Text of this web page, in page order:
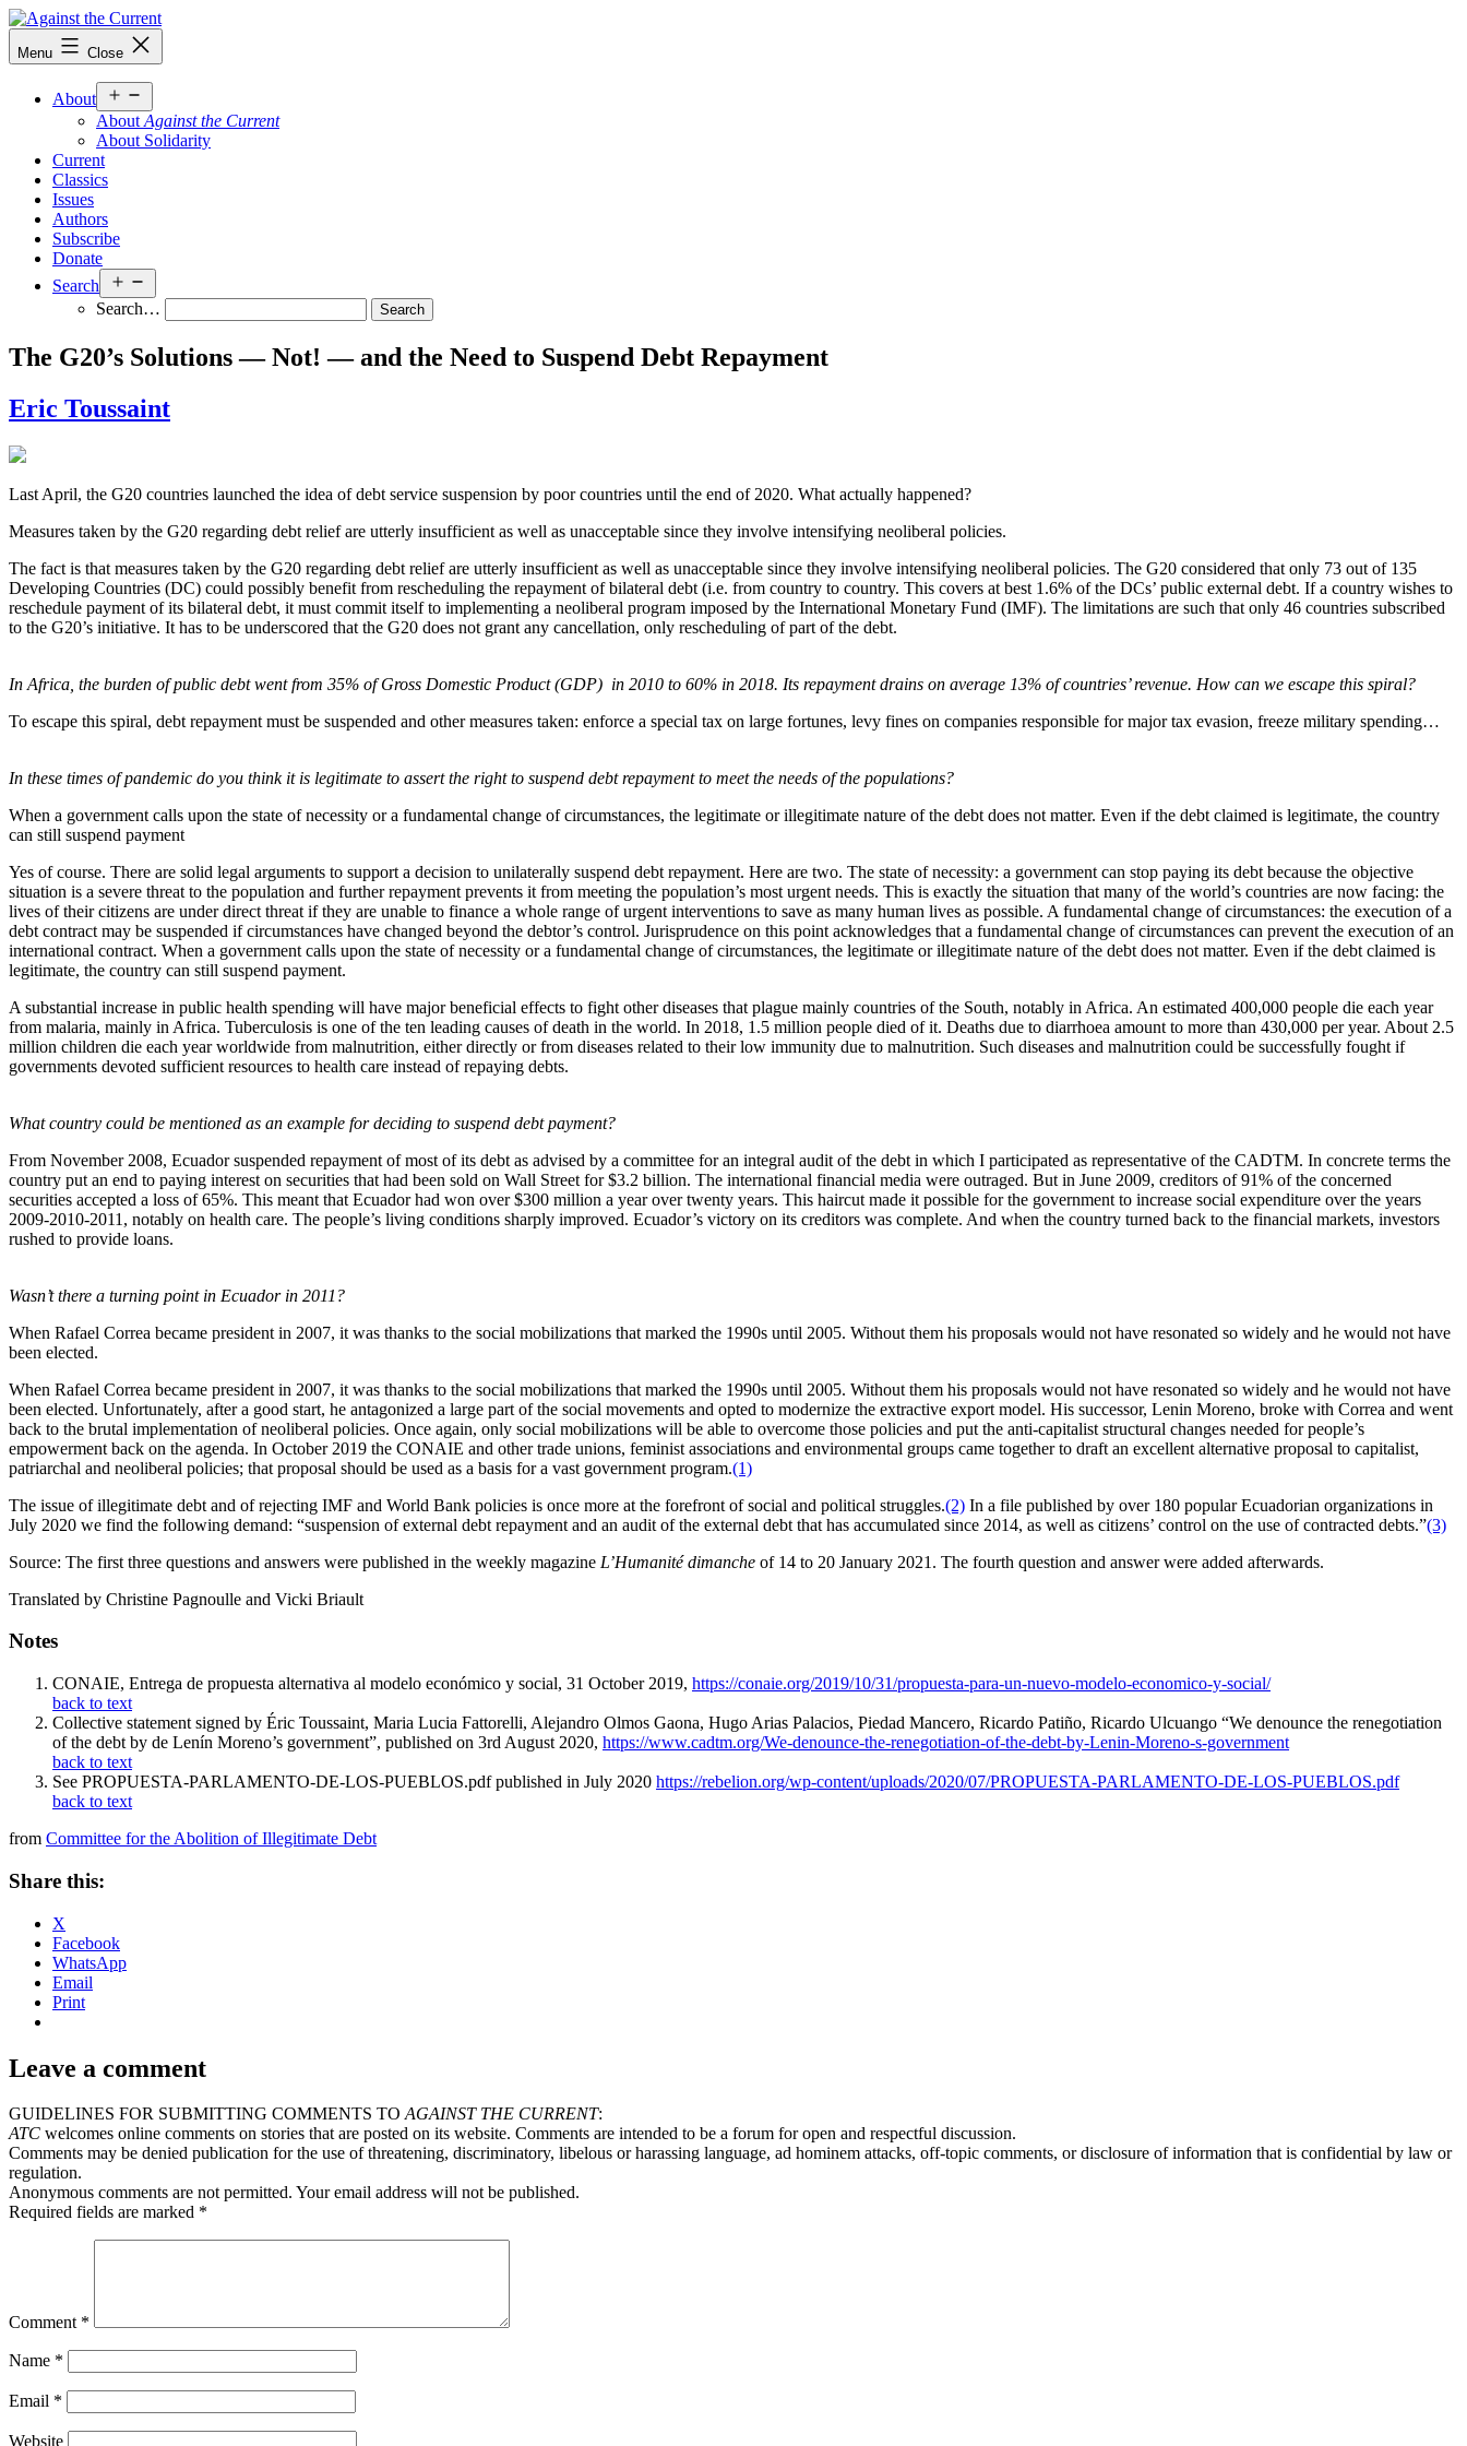
Skip
to
content
Against
the
Menu Close
About
menu
About Against the Current
About Solidarity
Current
Classics
Issues
Authors
Subscribe
Donate
Search
menu
Search…
The G20’s Solutions — Not! — and the Need to Suspend Debt Repayment
Eric Toussaint
Last April, the G20 countries launched the idea of debt service suspension by poor countries until the end of 2020. What actually happened?
Measures taken by the G20 regarding debt relief are utterly insufficient as well as unacceptable since they involve intensifying neoliberal policies.
The fact is that measures taken by the G20 regarding debt relief are utterly insufficient as well as unacceptable since they involve intensifying neoliberal policies. The G20 considered that only 73 out of 135
Developing Countries (DC) could possibly benefit from rescheduling the repayment of bilateral debt (i.e. from country to country. This covers at best 1.6% of the DCs’ public external debt. If a country wishes to
reschedule payment of its bilateral debt, it must commit itself to implementing a neoliberal program imposed by the International Monetary Fund (IMF). The limitations are such that only 46 countries subscribed
to the G20’s initiative. It has to be underscored that the G20 does not grant any cancellation, only rescheduling of part of the debt.
In Africa, the burden of public debt went from 35% of Gross Domestic Product (GDP) in 2010 to 60% in 2018. Its repayment drains on average 13% of countries’ revenue. How can we escape this spiral?
To escape this spiral, debt repayment must be suspended and other measures taken: enforce a special tax on large fortunes, levy fines on companies responsible for major tax evasion, freeze military spending…
In these times of pandemic do you think it is legitimate to assert the right to suspend debt repayment to meet the needs of the populations?
When a government calls upon the state of necessity or a fundamental change of circumstances, the legitimate or illegitimate nature of the debt does not matter. Even if the debt claimed is legitimate, the country
can still suspend payment
Yes of course. There are solid legal arguments to support a decision to unilaterally suspend debt repayment. Here are two. The state of necessity: a government can stop paying its debt because the objective
situation is a severe threat to the population and further repayment prevents it from meeting the population’s most urgent needs. This is exactly the situation that many of the world’s countries are now facing: the
lives of their citizens are under direct threat if they are unable to finance a whole range of urgent interventions to save as many human lives as possible. A fundamental change of circumstances: the execution of a
debt contract may be suspended if circumstances have changed beyond the debtor’s control. Jurisprudence on this point acknowledges that a fundamental change of circumstances can prevent the execution of an
international contract. When a government calls upon the state of necessity or a fundamental change of circumstances, the legitimate or illegitimate nature of the debt does not matter. Even if the debt claimed is
legitimate, the country can still suspend payment.
A substantial increase in public health spending will have major beneficial effects to fight other diseases that plague mainly countries of the South, notably in Africa. An estimated 400,000 people die each year
from malaria, mainly in Africa. Tuberculosis is one of the ten leading causes of death in the world. In 2018, 1.5 million people died of it. Deaths due to diarrhoea amount to more than 430,000 per year. About 2.5
million children die each year worldwide from malnutrition, either directly or from diseases related to their low immunity due to malnutrition. Such diseases and malnutrition could be successfully fought if
governments devoted sufficient resources to health care instead of repaying debts.
What country could be mentioned as an example for deciding to suspend debt payment?
From November 2008, Ecuador suspended repayment of most of its debt as advised by a committee for an integral audit of the debt in which I participated as representative of the CADTM. In concrete terms the
country put an end to paying interest on securities that had been sold on Wall Street for $3.2 billion. The international financial media were outraged. But in June 2009, creditors of 91% of the concerned
securities accepted a loss of 65%. This meant that Ecuador had won over $300 million a year over twenty years. This haircut made it possible for the government to increase social expenditure over the years
2009-2010-2011, notably on health care. The people’s living conditions sharply improved. Ecuador’s victory on its creditors was complete. And when the country turned back to the financial markets, investors
rushed to provide loans.
Wasn’t there a turning point in Ecuador in 2011?
When Rafael Correa became president in 2007, it was thanks to the social mobilizations that marked the 1990s until 2005. Without them his proposals would not have resonated so widely and he would not have
been elected.
When Rafael Correa became president in 2007, it was thanks to the social mobilizations that marked the 1990s until 2005. Without them his proposals would not have resonated so widely and he would not have
been elected. Unfortunately, after a good start, he antagonized a large part of the social movements and opted to modernize the extractive export model. His successor, Lenin Moreno, broke with Correa and went
back to the brutal implementation of neoliberal policies. Once again, only social mobilizations will be able to overcome those policies and put the anti-capitalist structural changes needed for people’s
empowerment back on the agenda. In October 2019 the CONAIE and other trade unions, feminist associations and environmental groups came together to draft an excellent alternative proposal to capitalist,
patriarchal and neoliberal policies; that proposal should be used as a basis for a vast government program.(1)
The issue of illegitimate debt and of rejecting IMF and World Bank policies is once more at the forefront of social and political struggles.(2) In a file published by over 180 popular Ecuadorian organizations in
July 2020 we find the following demand: “suspension of external debt repayment and an audit of the external debt that has accumulated since 2014, as well as citizens’ control on the use of contracted debts.”(3)
Source: The first three questions and answers were published in the weekly magazine L’Humanité dimanche of 14 to 20 January 2021. The fourth question and answer were added afterwards.
Translated by Christine Pagnoulle and Vicki Briault
Notes
CONAIE, Entrega de propuesta alternativa al modelo económico y social, 31 October 2019, https://conaie.org/2019/10/31/propuesta-para-un-nuevo-modelo-economico-y-social/
back to text
Collective statement signed by Éric Toussaint, Maria Lucia Fattorelli, Alejandro Olmos Gaona, Hugo Arias Palacios, Piedad Mancero, Ricardo Patiño, Ricardo Ulcuango “We denounce the renegotiation
of the debt by de Lenín Moreno’s government”, published on 3rd August 2020, https://www.cadtm.org/We-denounce-the-renegotiation-of-the-debt-by-Lenin-Moreno-s-government
back to text
See PROPUESTA-PARLAMENTO-DE-LOS-PUEBLOS.pdf published in July 2020 https://rebelion.org/wp-content/uploads/2020/07/PROPUESTA-PARLAMENTO-DE-LOS-PUEBLOS.pdf
back to text
from Committee for the Abolition of Illegitimate Debt
Share this:
X
Facebook
WhatsApp
Email
Print
Leave a comment
GUIDELINES FOR SUBMITTING COMMENTS TOAGAINST THE CURRENT:
ATC welcomes online comments on stories that are posted on its website. Comments are intended to be a forum for open and respectful discussion.
Comments may be denied publication for the use of threatening, discriminatory, libelous or harassing language, ad hominem attacks, off-topic comments, or disclosure of information that is confidential by law or
regulation.
Anonymous comments are not permitted. Your email address will not be published.
Required fields are marked *
Comment *
Name *
Email *
Website